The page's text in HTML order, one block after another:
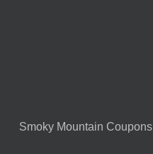
Smoky Mountain Coupons